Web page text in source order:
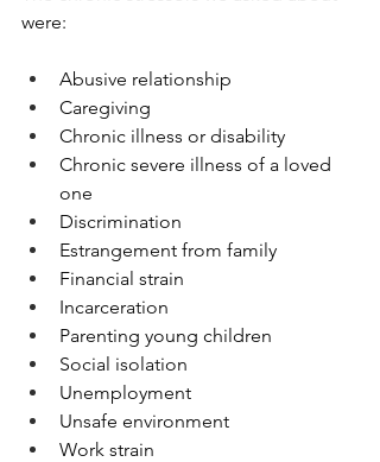
were:
Abusive relationship
Caregiving
Chronic illness or disability
Chronic severe illness of a loved
one
Discrimination
Estrangement from family
Financial strain
Incarceration
Parenting young children
Social isolation
Unemployment
Unsafe environment
Work strain